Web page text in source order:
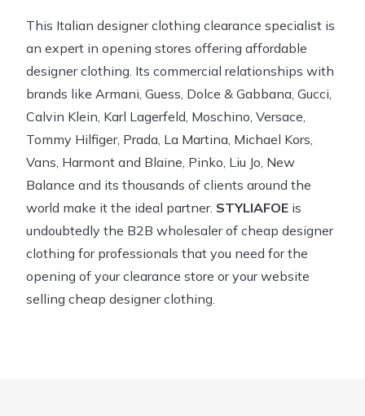
This Italian designer clothing clearance specialist is
an expert in opening stores offering affordable
designer clothing. Its commercial relationships with
brands like Armani, Guess, Dolce & Gabbana, Gucci,
Calvin Klein, Karl Lagerfeld, Moschino, Versace,
Tommy Hilfiger, Prada, La Martina, Michael Kors,
Vans, Harmont and Blaine, Pinko, Liu Jo, New
Balance and its thousands of clients around the
world make it the ideal partner. STYLIAFOE is
undoubtedly the B2B wholesaler of cheap designer
clothing for professionals that you need for the
opening of your clearance store or your website
selling cheap designer clothing.